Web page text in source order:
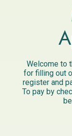
Welcome to
for filling out
register and
To pay by